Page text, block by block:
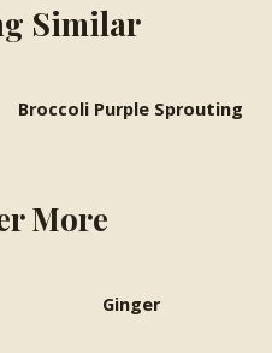
Similar
Broccoli Purple Sprouting
More
Ginger